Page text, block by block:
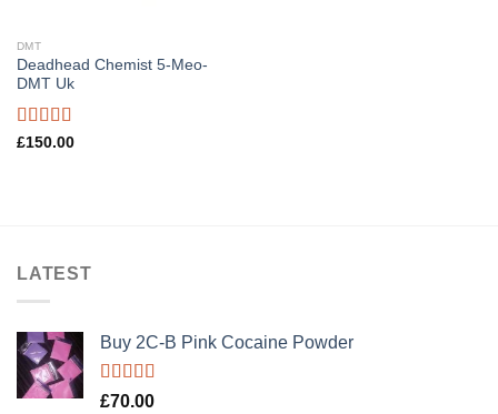
DMT
Deadhead Chemist 5-Meo-
DMT Uk
Rated4.89
£150.00
LATEST
Buy 2C-B Pink Cocaine Powder
Rated5.00
£70.00